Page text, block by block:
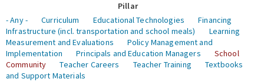
Pillar
- Any -
Curriculum Educational Technologies
Financing
Infrastructure (incl. transportation and school meals)
Learning
Measurement and Evaluations
Policy Management and
Implementation
Principals and Education Managers
School
Community
Teacher Careers Teacher Training
Textbooks
and Support Materials